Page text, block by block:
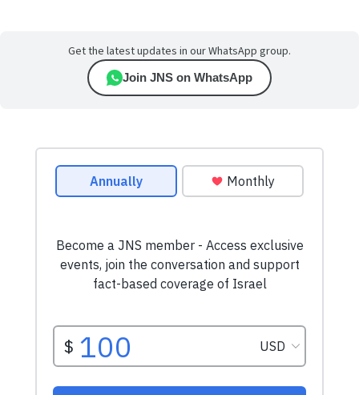
Get the latest updates in our WhatsApp group.
Join JNS on WhatsApp